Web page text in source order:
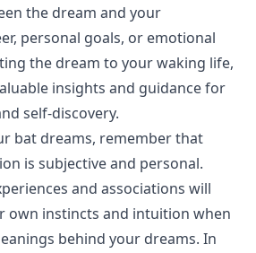
the dream and your
personal goals, or emotional
the dream to your waking life,
insights and guidance for
self-discovery.
bat dreams, remember that
is subjective and personal.
and associations will
own instincts and intuition when
behind your dreams. In